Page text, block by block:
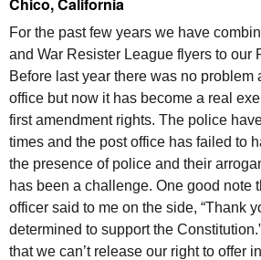
For the past few years we have
and War Resister League flyers to our
Before last year there was no problem
office but now it has become a real
first amendment rights. The police
times and the post office has failed to
the presence of police and their
has been a challenge. One good note
officer said to me on the side, “Thank
determined to support the
that we can’t release our right to offer